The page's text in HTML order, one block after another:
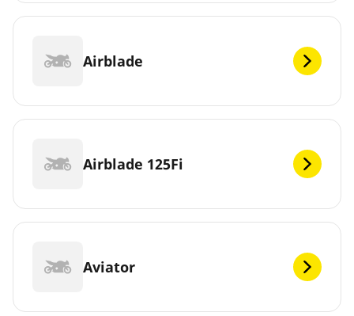
Airblade
Airblade 125Fi
Aviator